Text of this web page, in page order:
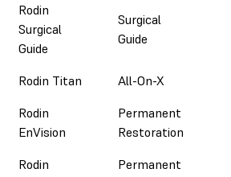
Rodin
Surgical
Guide
Surgical
Guide
Rodin Titan All-On-X
Rodin
EnVision
Permanent
Restoration
Rodin
Permanent